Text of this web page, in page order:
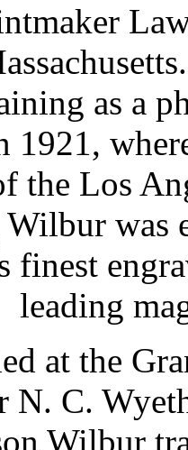
as a
1921,
the Los
was
finest
leading
at the
N. C.
Wilbur